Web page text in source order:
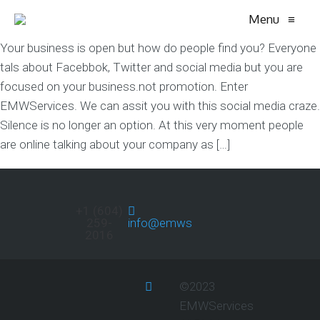
Menu ≡
Your business is open but how do people find you? Everyone
tals about Facebbok, Twitter and social media but you are
focused on your business.not promotion. Enter
EMWServices. We can assit you with this social media craze.
Silence is no longer an option. At this very moment people
are online talking about your company as […]
info@emwservices.com
©2023
EMWServices